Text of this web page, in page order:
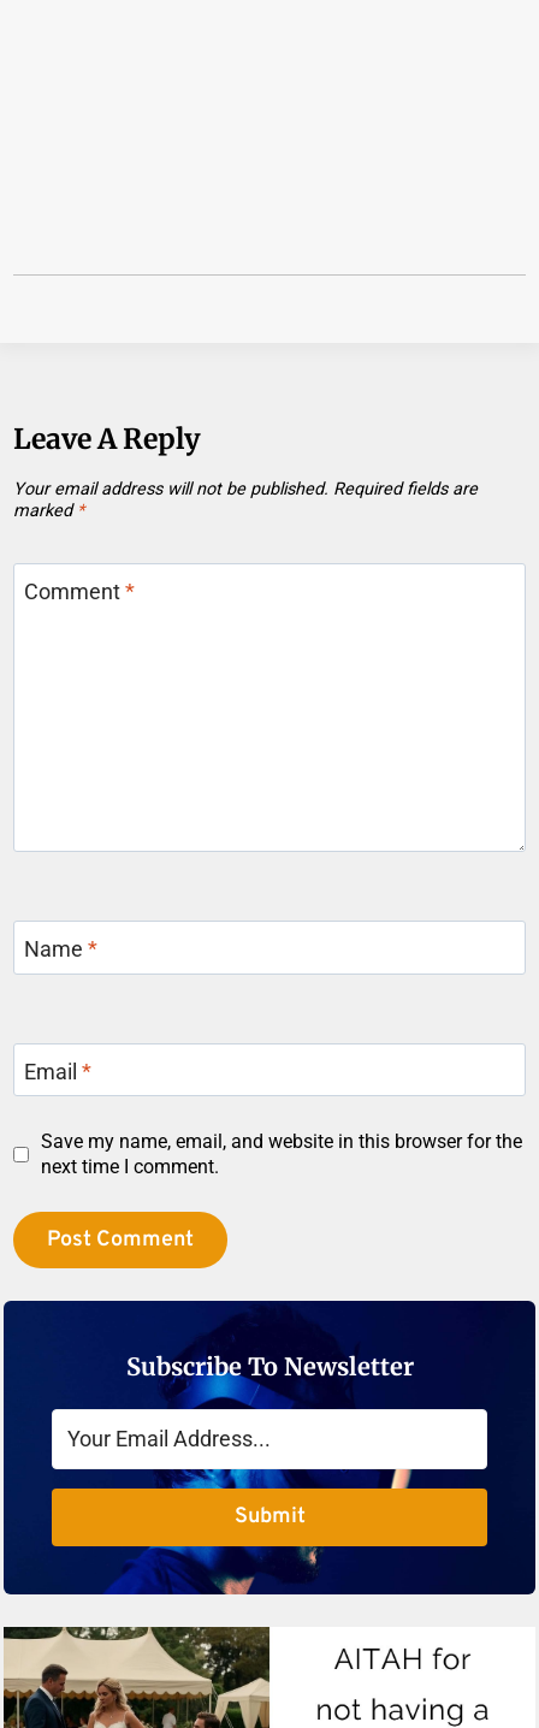
Leave A Reply
Your email address will not be published. Required fields are
marked *
Comment*
Name*
Email*
Save my name, email, and website in this browser for the
next time I comment.
Subscribe To Newsletter
Submit